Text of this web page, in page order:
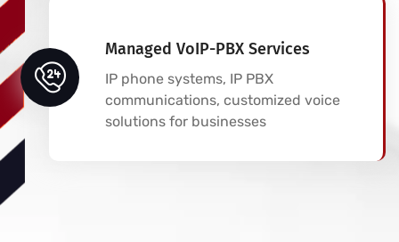
Managed VoIP-PBX Services
IP phone systems, IP PBX
communications, customized voice
solutions for businesses